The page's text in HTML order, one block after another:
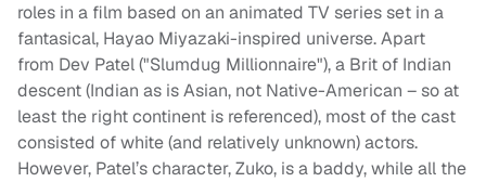
roles in a film based on an animated TV series set in a
fantasical, Hayao Miyazaki-inspired universe. Apart
from Dev Patel ("Slumdug Millionnaire"), a Brit of Indian
descent (Indian as is Asian, not Native-American – so at
least the right continent is referenced), most of the cast
consisted of white (and relatively unknown) actors.
However, Patel’s character, Zuko, is a baddy, while all the